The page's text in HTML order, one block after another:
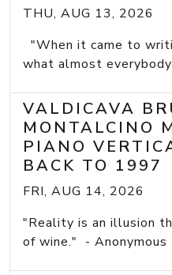
THU, AUG 13, 2026
"When it came to
what almost
VALDICAVA
MONTALCINO
PIANO
BACK TO 1997
FRI, AUG 14, 2026
"Reality is an illusion
of wine." -